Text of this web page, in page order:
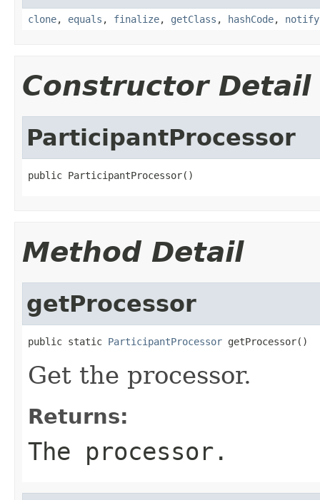
clone, equals , finalize, getClass , hashCode, notify
Constructor Detail
ParticipantProcessor
public ParticipantProcessor()
Method Detail
getProcessor
public static ParticipantProcessor getProcessor()
Get the processor.
Returns:
The processor.